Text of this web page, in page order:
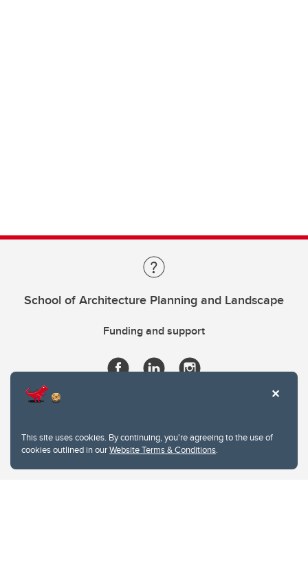
This site uses cookies. By continuing, you're agreeing to the use of
cookies outlined in ourWebsite Terms & Conditions.
School of Architecture Planning and Landscape
Funding and support